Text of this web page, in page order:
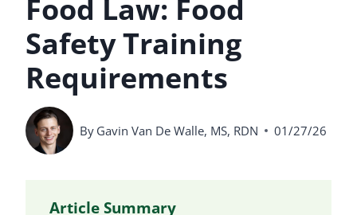
Food Law: Food
Safety Training
Requirements
By Gavin Van De Walle, MS, RDN 01/27/26
Article Summary